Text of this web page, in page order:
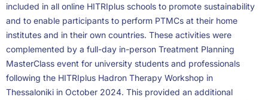
included in all online HITRIplus schools to promote sustainability
and to enable participants to perform PTMCs at their home
institutes and in their own countries. These activities were
complemented by a full-day in-person Treatment Planning
MasterClass event for university students and professionals
following the HITRIplus Hadron Therapy Workshop in
Thessaloniki in October 2024. This provided an additional